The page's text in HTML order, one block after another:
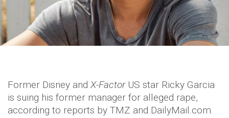
Former Disney and X-FactorUS star Ricky Garcia
is suing his former manager for alleged rape,
according to reports by TMZ and DailyMail.com.